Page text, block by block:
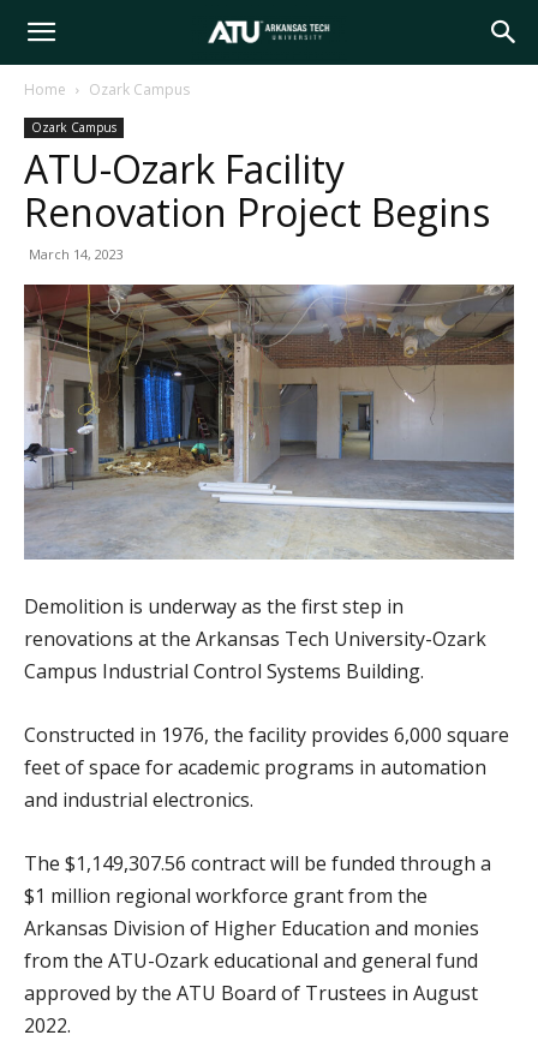
Arkansas
Tech
Home Ozark Campus
Ozark Campus
ATU-Ozark Facility
Renovation Project Begins
March 14, 2023
Demolition is underway as the first step in
renovations at the Arkansas Tech University-Ozark
Campus Industrial Control Systems Building.
Constructed in 1976, the facility provides 6,000 square
feet of space for academic programs in automation
and industrial electronics.
The $1,149,307.56 contract will be funded through a
$1 million regional workforce grant from the
Arkansas Division of Higher Education and monies
from the ATU-Ozark educational and general fund
approved by the ATU Board of Trustees in August
2022.